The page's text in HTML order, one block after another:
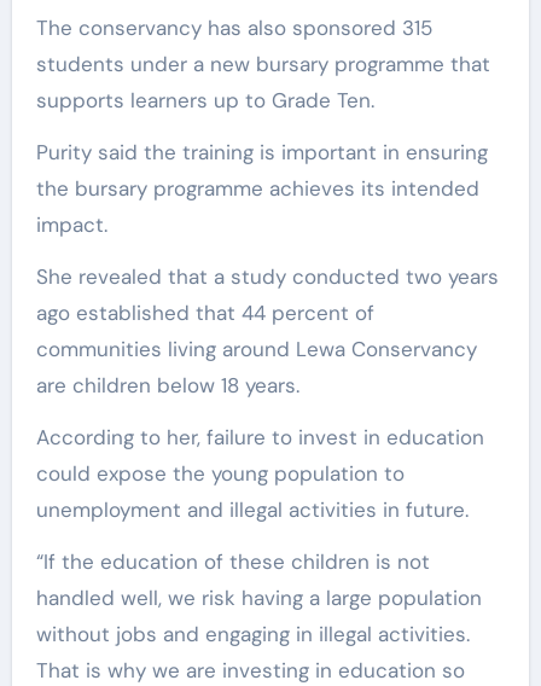
The conservancy has also sponsored 315
students under a new bursary programme that
supports learners up to Grade Ten.
Purity said the training is important in ensuring
the bursary programme achieves its intended
impact.
She revealed that a study conducted two years
ago established that 44 percent of
communities living around Lewa Conservancy
are children below 18 years.
According to her, failure to invest in education
could expose the young population to
unemployment and illegal activities in future.
“If the education of these children is not
handled well, we risk having a large population
without jobs and engaging in illegal activities.
That is why we are investing in education so